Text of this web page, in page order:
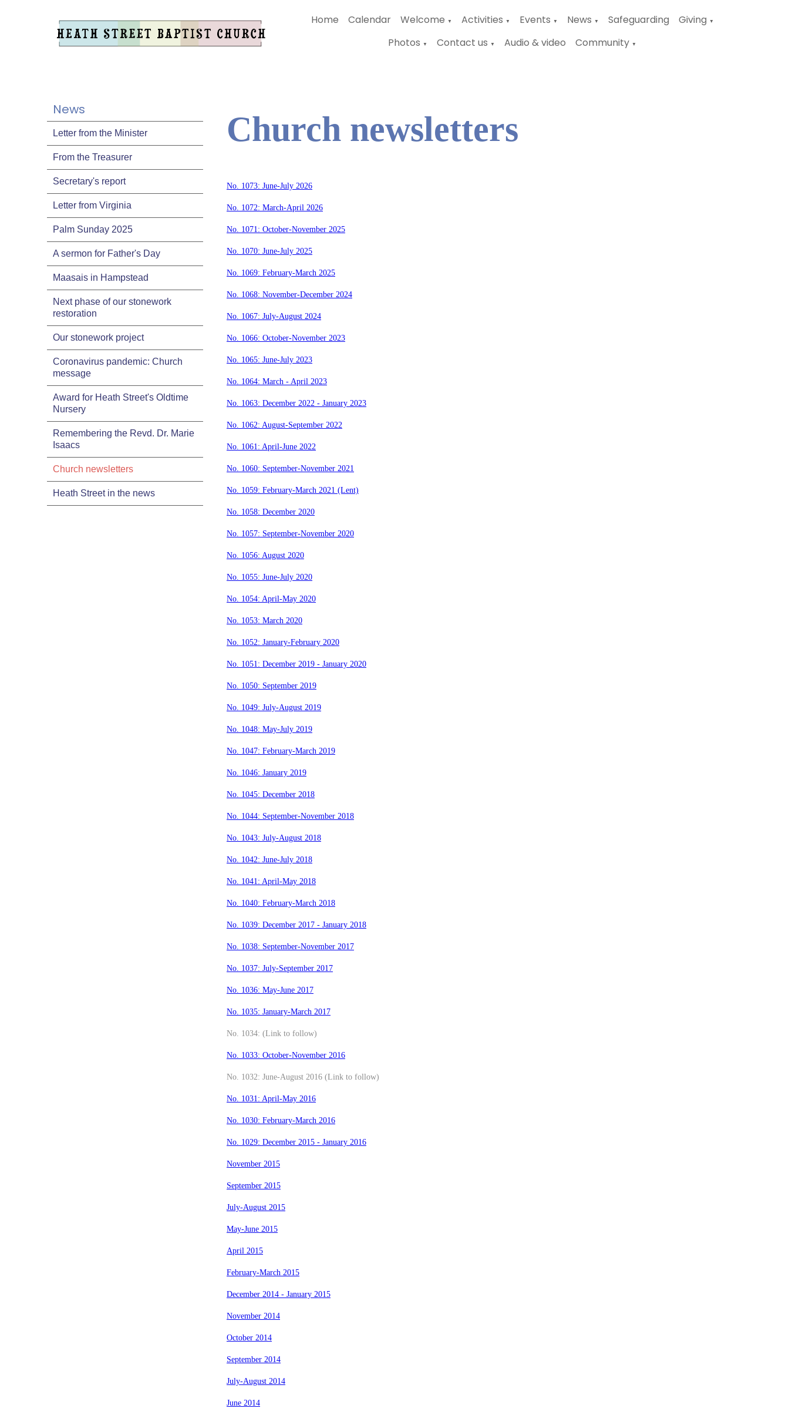
Home Calendar Welcome ▼ Activities ▼ Events ▼ News ▼ Safeguarding Giving ▼
Photos ▼ Contact us ▼ Audio & video Community ▼
News
Letter from the Minister
From the Treasurer
Secretary's report
Letter from Virginia
Palm Sunday 2025
A sermon for Father's Day
Maasais in Hampstead
Next phase of our stonework
restoration
Our stonework project
Coronavirus pandemic: Church
message
Award for Heath Street's Oldtime
Nursery
Remembering the Revd. Dr. Marie
Isaacs
Church newsletters
Heath Street in the news
Church newsletters
No. 1073: June-July 2026
No. 1072: March-April 2026
No. 1071: October-November 2025
No. 1070: June-July 2025
No. 1069: February-March 2025
No. 1068: November-December 2024
No. 1067: July-August 2024
No. 1066: October-November 2023
No. 1065: June-July 2023
No. 1064: March - April 2023
No. 1063: December 2022 - January 2023
No. 1062: August-September 2022
No. 1061: April-June 2022
No. 1060: September-November 2021
No. 1059: February-March 2021 (Lent)
No. 1058: December 2020
No. 1057: September-November 2020
No. 1056: August 2020
No. 1055: June-July 2020
No. 1054: April-May 2020
No. 1053: March 2020
No. 1052: January-February 2020
No. 1051: December 2019 - January 2020
No. 1050: September 2019
No. 1049: July-August 2019
No. 1048: May-July 2019
No. 1047: February-March 2019
No. 1046: January 2019
No. 1045: December 2018
No. 1044: September-November 2018
No. 1043: July-August 2018
No. 1042: June-July 2018
No. 1041: April-May 2018
No. 1040: February-March 2018
No. 1039: December 2017 - January 2018
No. 1038: September-November 2017
No. 1037: July-September 2017
No. 1036: May-June 2017
No. 1035: January-March 2017
No. 1034: (Link to follow)
No. 1033: October-November 2016
No. 1032: June-August 2016 (Link to follow)
No. 1031: April-May 2016
No. 1030: February-March 2016
No. 1029: December 2015 - January 2016
November 2015
September 2015
July-August 2015
May-June 2015
April 2015
February-March 2015
December 2014 - January 2015
November 2014
October 2014
September 2014
July-August 2014
June 2014